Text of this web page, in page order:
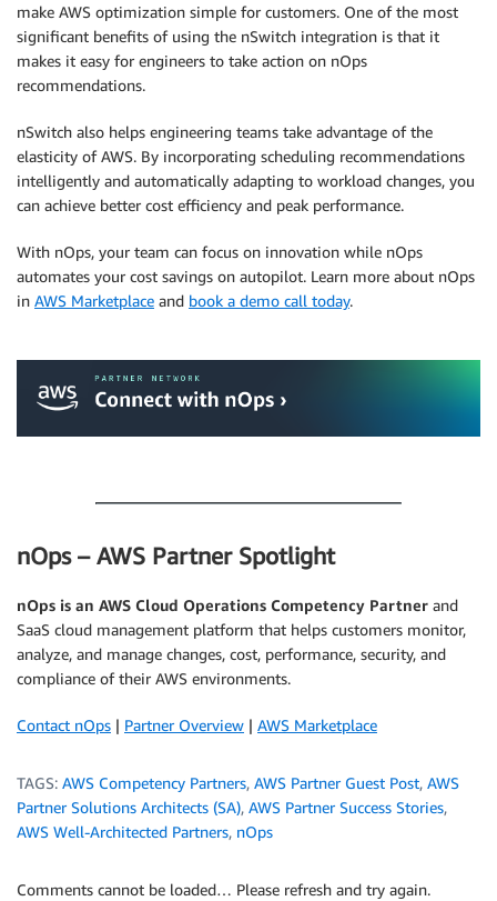
make AWS optimization simple for customers. One of the most
significant benefits of using the nSwitch integration is that it
makes it easy for engineers to take action on nOps
recommendations.
nSwitch also helps engineering teams take advantage of the
elasticity of AWS. By incorporating scheduling recommendations
intelligently and automatically adapting to workload changes, you
can achieve better cost efficiency and peak performance.
With nOps, your team can focus on innovation while nOps
automates your cost savings on autopilot. Learn more about nOps
in AWS Marketplace and book a demo call today.
nOps – AWS Partner Spotlight
nOps is an AWS Cloud Operations Competency Partner and
SaaS cloud management platform that helps customers monitor,
analyze, and manage changes, cost, performance, security, and
compliance of their AWS environments.
Contact nOps | Partner Overview | AWS Marketplace
TAGS: AWS Competency Partners, AWS Partner Guest Post, AWS
Partner Solutions Architects (SA), AWS Partner Success Stories,
AWS Well-Architected Partners, nOps
Comments cannot be loaded… Please refresh and try again.